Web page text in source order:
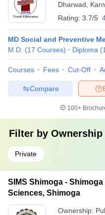
Dharwad
Rating: 3.7/5
MD Social and Preventive
M.D. (17 Courses) Diploma (1
Courses Fees Cut-Off
Compare
100+
Filter by Ownership
Private
SIMS Shimoga -
Sciences, Shimoga
Ownership: